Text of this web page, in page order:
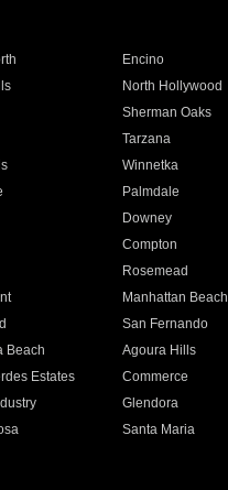
Encino
North Hollywood
Sherman Oaks
Tarzana
Winnetka
Palmdale
Downey
Compton
Rosemead
Manhattan Beach
San Fernando
Beach Agoura Hills
Estates Commerce
Glendora
Santa Maria